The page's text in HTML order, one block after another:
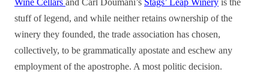
Wine Cellars and Carl Doumani’s Stags’ Leap Winery is the
stuff of legend, and while neither retains ownership of the
winery they founded, the trade association has chosen,
collectively, to be grammatically apostate and eschew any
employment of the apostrophe. A most politic decision.